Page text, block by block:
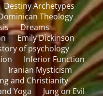
Destiny Archetypes
Theology
Dreams
Emily Dickinson
of psychology
Inferior Function
Iranian Mysticism
and Christianity
Yoga
Jung on Evil